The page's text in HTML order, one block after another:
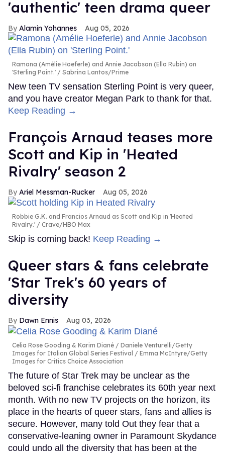
'authentic' teen drama queer
Alamin Yohannes Aug 05, 2026
Ramona (Amélie Hoeferle) and Annie Jacobson (Ella Rubin) on
'Sterling Point.'
Sabrina Lantos/Prime
New teen TV sensation Sterling Point is very queer,
and you have creator Megan Park to thank for that.
Keep Reading →
François Arnaud teases more
Scott and Kip in 'Heated
Rivalry' season 2
Ariel Messman-Rucker Aug 05, 2026
Robbie G.K. and Francios Arnaud as Scott and Kip in 'Heated
Rivalry.'
Crave/HBO Max
Skip is coming back! Keep Reading →
Queer stars & fans celebrate
'Star Trek's 60 years of
diversity
Dawn Ennis Aug 03, 2026
Celia Rose Gooding & Karim Diané
Daniele Venturelli/Getty
Images for Italian Global Series Festival / Emma McIntyre/Getty
Images for Critics Choice Association
The future of Star Trek may be unclear as the
beloved sci-fi franchise celebrates its 60th year next
month. With no new TV projects on the horizon, its
place in the hearts of queer stars, fans and allies is
secure. However, many told Out they fear that a
conservative-leaning owner in Paramount Skydance
could undo all the diversity that has been at the